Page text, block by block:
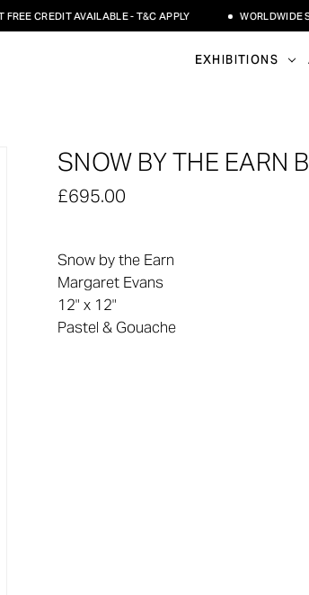
CREDIT AVAILABLE - T&C APPLY WORLDWIDE
EXHIBITIONS
SNOW BY THE EARN
£695.00
Snow by the Earn
Margaret Evans
12" x 12"
Pastel & Gouache